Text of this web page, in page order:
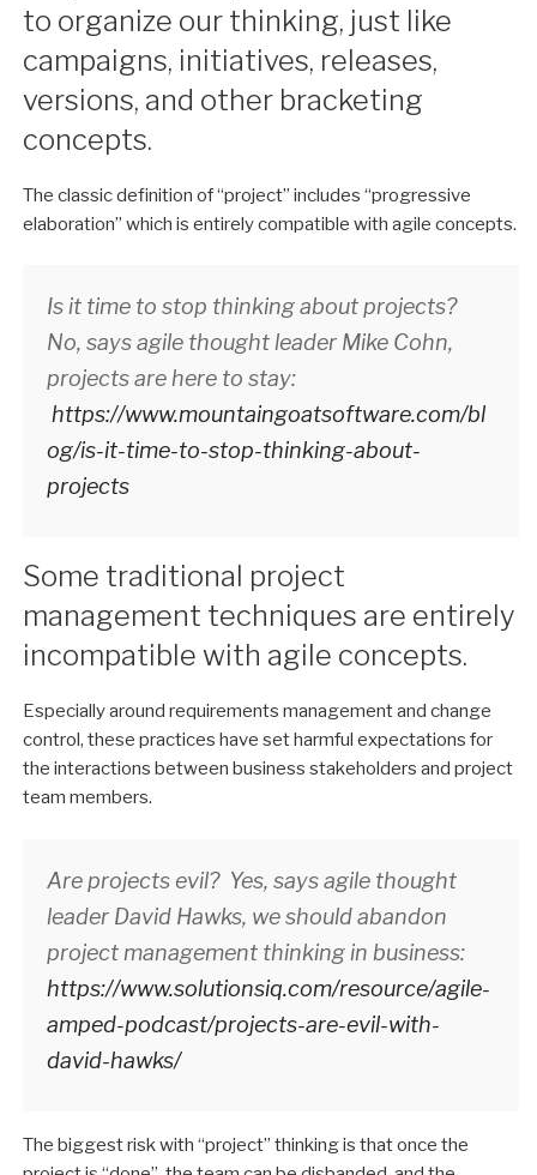
to organize our thinking, just like
campaigns, initiatives, releases,
versions, and other bracketing
concepts.
The classic definition of “project” includes “progressive
elaboration” which is entirely compatible with agile concepts.
Is it time to stop thinking about projects?
No, says agile thought leader Mike Cohn,
projects are here to stay:
https://www.mountaingoatsoftware.com/bl
og/is-it-time-to-stop-thinking-about-
projects
Some traditional project
management techniques are entirely
incompatible with agile concepts.
Especially around requirements management and change
control, these practices have set harmful expectations for
the interactions between business stakeholders and project
team members.
Are projects evil? Yes, says agile thought
leader David Hawks, we should abandon
project management thinking in business:
https://www.solutionsiq.com/resource/agile-
amped-podcast/projects-are-evil-with-
david-hawks/
The biggest risk with “project” thinking is that once the